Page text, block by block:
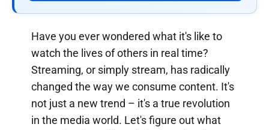
Have you ever wondered what it's like to
watch the lives of others in real time?
Streaming, or simply stream, has radically
changed the way we consume content. It's
not just a new trend – it's a true revolution
in the media world. Let's figure out what